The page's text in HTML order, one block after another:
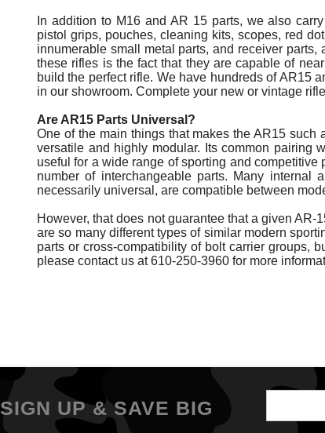
In addition to M16 and AR 15 parts, we also
pistol grips, pouches, cleaning kits, scopes, red
innumerable small metal parts, and receiver
these rifles is the fact that they are capable of
build the perfect rifle. We have hundreds of AR15
in our showroom. Complete your new or vintage
Are AR15 Parts Universal?
One of the main things that makes the AR15
versatile and highly modular. Its common pairing
useful for a wide range of sporting and
number of interchangeable parts. Many internal
necessarily universal, are compatible between
However, that does not guarantee that a given
are so many different types of similar modern
parts or cross-compatibility of bolt carrier groups,
please contact us at 610-250-3960 for more
SIGN UP & SAVE BIG
Address